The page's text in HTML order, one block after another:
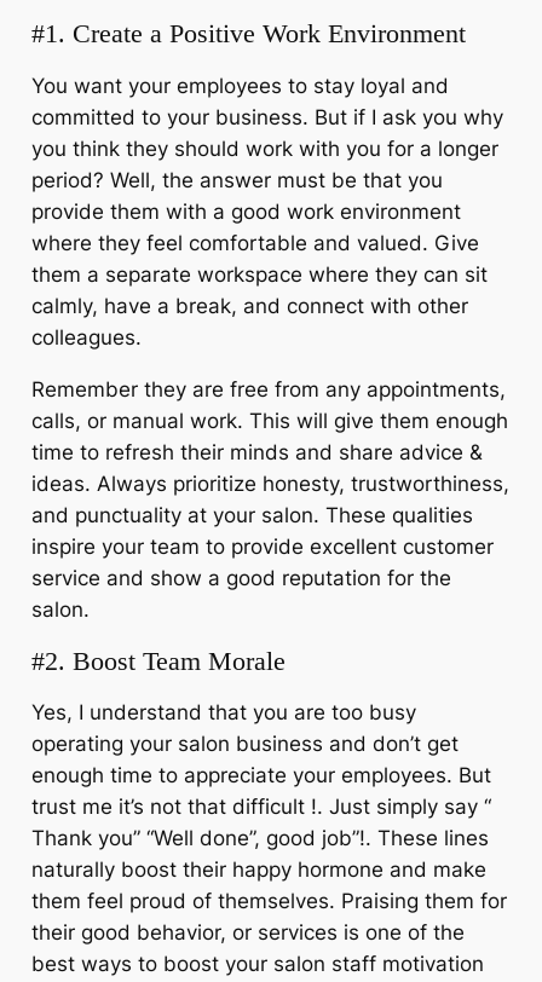
#1. Create a Positive Work Environment
You want your employees to stay loyal and
committed to your business. But if I ask you why
you think they should work with you for a longer
period? Well, the answer must be that you
provide them with a good work environment
where they feel comfortable and valued. Give
them a separate workspace where they can sit
calmly, have a break, and connect with other
colleagues.
Remember they are free from any appointments,
calls, or manual work. This will give them enough
time to refresh their minds and share advice &
ideas. Always prioritize honesty, trustworthiness,
and punctuality at your salon. These qualities
inspire your team to provide excellent customer
service and show a good reputation for the
salon.
#2. Boost Team Morale
Yes, I understand that you are too busy
operating your salon business and don’t get
enough time to appreciate your employees. But
trust me it’s not that difficult !. Just simply say “
Thank you” “Well done”, good job”!. These lines
naturally boost their happy hormone and make
them feel proud of themselves. Praising them for
their good behavior, or services is one of the
best ways to boost yoursalon staff motivation